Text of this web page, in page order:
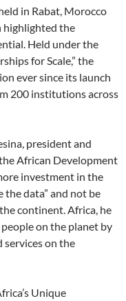
in Rabat, Morocco
highlighted the
Held under the
for Scale,” the
ever since its launch
200 institutions across
president and
African Development
investment in the
data” and not be
continent. Africa, he
on the planet by
services on the
Unique